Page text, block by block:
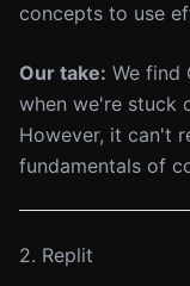
concepts to use
Our take: We find
when we're stuck
However, it can't
fundamentals of
2. Replit